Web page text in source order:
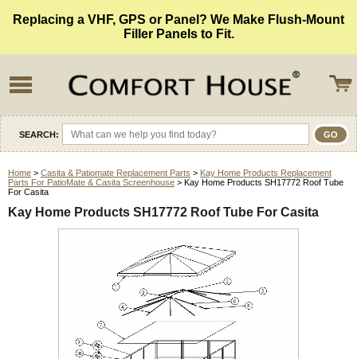
Replacing a VHF, GPS or Panel? We Make Flush-Mount
Filler Panels to Fit.
SEARCH:
Home > Casita & Patiomate Replacement Parts > Kay Home Products Replacement
Parts For PatioMate & Casita Screenhouse > Kay Home Products SH17772 Roof Tube
For Casita
Kay Home Products SH17772 Roof Tube For Casita